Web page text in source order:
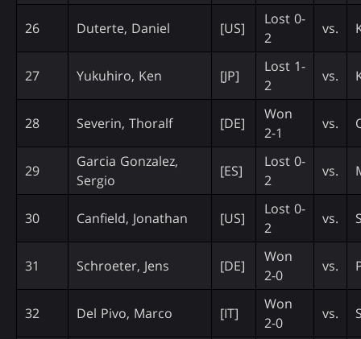
26 Duterte, Daniel [US]
Lost 0-
2
vs.
27 Yukuhiro, Ken [JP]
Lost 1-
2
vs.
28 Severin, Thoralf [DE]
Won
2-1
vs.
29
Garcia Gonzalez,
Sergio
[ES]
Lost 0-
2
vs.
30 Canfield, Jonathan [US]
Lost 0-
2
vs.
31 Schroeter, Jens [DE]
Won
2-0
vs.
32 Del Pivo, Marco [IT]
Won
2-0
vs.